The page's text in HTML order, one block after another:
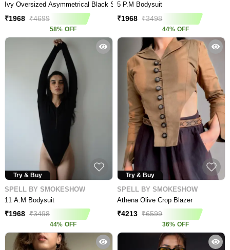
Ivy Oversized Asymmetrical Black Shirt
₹1968 ₹4699
58% OFF
5 P.m Bodysuit
₹1968 ₹3498
44% OFF
Try & Buy
SPELL BY SMOKESHOW
11 A.M Bodysuit
₹1968 ₹3498
44% OFF
Try & Buy
SPELL BY SMOKESHOW
Athena Olive Crop Blazer
₹4213 ₹6599
36% OFF